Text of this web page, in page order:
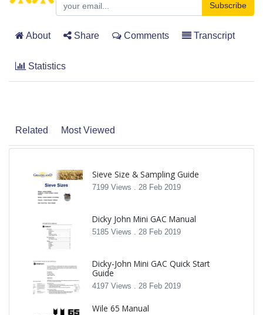
Subscribe
About Share Comments Transcript
Statistics
Related Most Viewed
Sieve Size & Sampling Guide
7199 Views . 28 Feb 2019
Dicky John Mini GAC Manual
5185 Views . 28 Feb 2019
Dicky-John Mini GAC Quick Start
Guide
4197 Views . 28 Feb 2019
Wile 65 Manual